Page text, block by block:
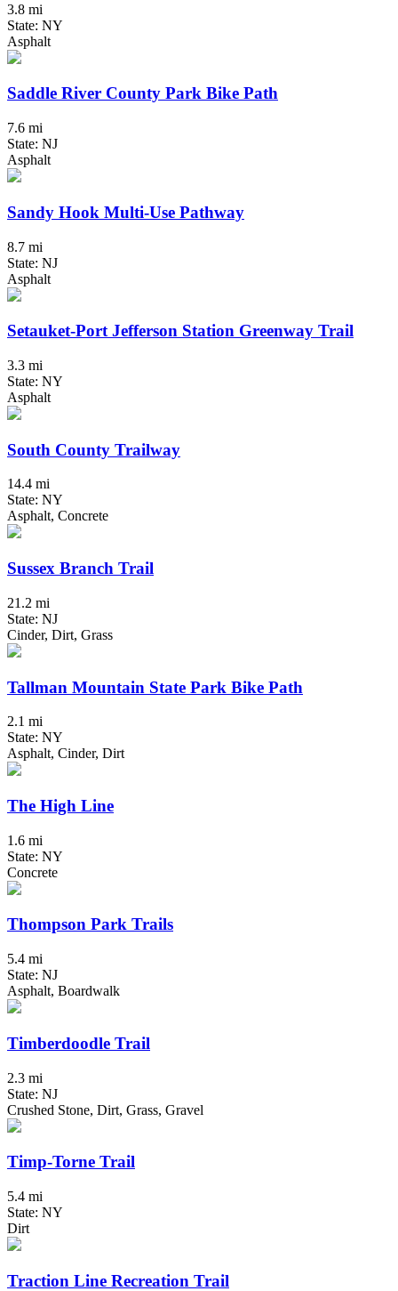
3.8 mi
State: NY
Asphalt
Saddle River County Park Bike Path
7.6 mi
State: NJ
Asphalt
Sandy Hook Multi-Use Pathway
8.7 mi
State: NJ
Asphalt
Setauket-Port Jefferson Station Greenway Trail
3.3 mi
State: NY
Asphalt
South County Trailway
14.4 mi
State: NY
Asphalt, Concrete
Sussex Branch Trail
21.2 mi
State: NJ
Cinder, Dirt, Grass
Tallman Mountain State Park Bike Path
2.1 mi
State: NY
Asphalt, Cinder, Dirt
The High Line
1.6 mi
State: NY
Concrete
Thompson Park Trails
5.4 mi
State: NJ
Asphalt, Boardwalk
Timberdoodle Trail
2.3 mi
State: NJ
Crushed Stone, Dirt, Grass, Gravel
Timp-Torne Trail
5.4 mi
State: NY
Dirt
Traction Line Recreation Trail